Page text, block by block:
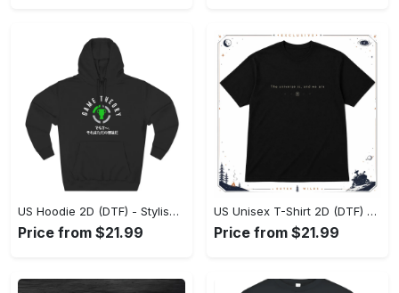
US Hoodie 2D (DTF) - Stylish Yet Comfortable, Shop the Perfect Fit! - Personalized
Price from $21.99
US Unisex T-Shirt 2D (DTF) - A Wardrobe Essential You’ll Love, Enhance Your Style Today! - Personalized
Price from $21.99